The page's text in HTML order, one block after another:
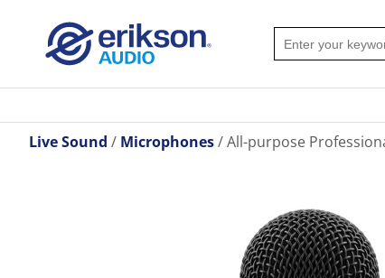
Live Sound Microphones All-purpose